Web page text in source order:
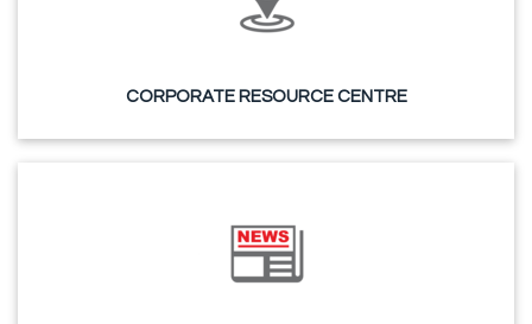
CORPORATE RESOURCE CENTRE